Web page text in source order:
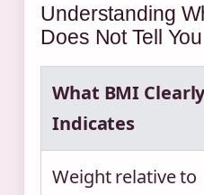
Understanding
Does Not Tell You
What BMI
Indicates
Weight relative to